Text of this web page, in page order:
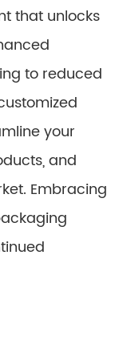
that unlocks
to reduced
your
and
Embracing